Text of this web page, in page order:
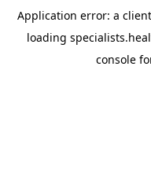
Application error: a client
loading
console